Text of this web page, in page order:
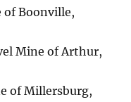
of Boonville,
Mine of Arthur,
of Millersburg,